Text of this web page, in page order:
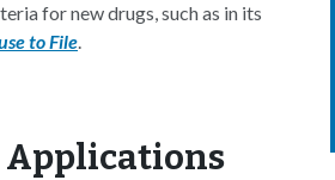
for new drugs, such as in its
to File.
Applications